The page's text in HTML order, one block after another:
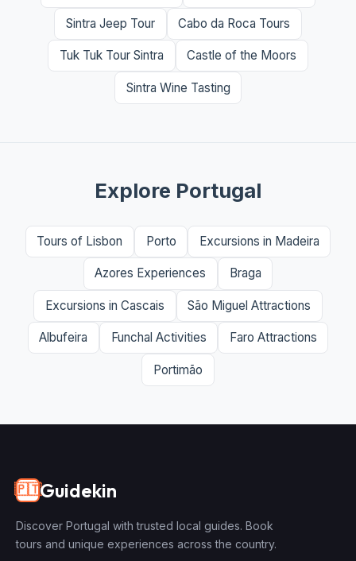
Sintra Jeep Tour Cabo da Roca Tours
Tuk Tuk Tour Sintra Castle of the Moors
Sintra Wine Tasting
Explore Portugal
Tours of Lisbon Porto Excursions in Madeira
Azores Experiences Braga
Excursions in Cascais São Miguel Attractions
Albufeira Funchal Activities Faro Attractions
Portimão
🇵🇹Guidekin
Discover Portugal with trusted local guides. Book
tours and unique experiences across the country.